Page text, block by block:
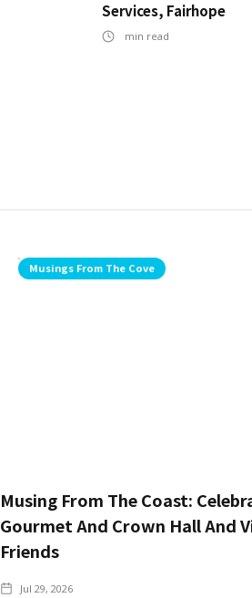
Services, Fairhope
min read
Musings From The Cove
Musing From The Coast:
Gourmet And Crown Hall And
Friends
Jul 29, 2026